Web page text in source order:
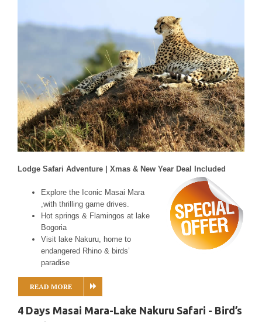
Lodge Safari Adventure | Xmas & New Year Deal Included
Explore the Iconic Masai Mara
,with thrilling game drives.
Hot springs & Flamingos at lake
Bogoria
Visit lake Nakuru, home to
endangered Rhino & birds’
paradise
READ MORE
4 Days Masai Mara-Lake Nakuru Safari - Bird’s